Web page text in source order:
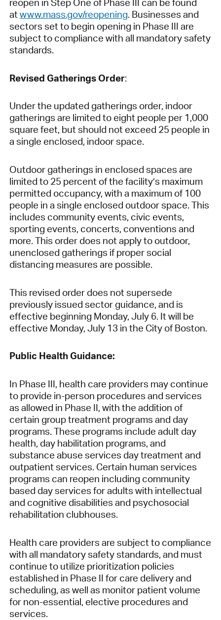
reopen in Step One of Phase III can be found
atwww.mass.gov/reopening. Businesses and
sectors set to begin opening in Phase III are
subject to compliance with all mandatory safety
standards.
Revised Gatherings Order:
Under the updated gatherings order, indoor
gatherings are limited to eight people per 1,000
square feet, but should not exceed 25 people in
a single enclosed, indoor space.
Outdoor gatherings in enclosed spaces are
limited to 25 percent of the facility’s maximum
permitted occupancy, with a maximum of 100
people in a single enclosed outdoor space. This
includes community events, civic events,
sporting events, concerts, conventions and
more. This order does not apply to outdoor,
unenclosed gatherings if proper social
distancing measures are possible.
This revised order does not supersede
previously issued sector guidance, and is
effective beginning Monday, July 6. It will be
effective Monday, July 13 in the City of Boston.
Public Health Guidance:
In Phase III, health care providers may continue
to provide in-person procedures and services
as allowed in Phase II, with the addition of
certain group treatment programs and day
programs. These programs include adult day
health, day habilitation programs, and
substance abuse services day treatment and
outpatient services. Certain human services
programs can reopen including community
based day services for adults with intellectual
and cognitive disabilities and psychosocial
rehabilitation clubhouses.
Health care providers are subject to compliance
with all mandatory safety standards, and must
continue to utilize prioritization policies
established in Phase II for care delivery and
scheduling, as well as monitor patient volume
for non-essential, elective procedures and
services.